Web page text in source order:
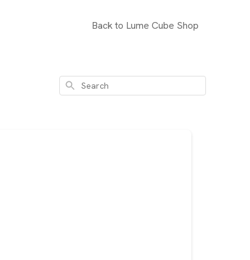
Back to Lume Cube Shop
Search